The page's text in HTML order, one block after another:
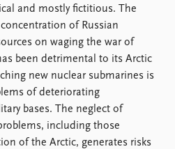
About PRIO
About PRIO
Annual reports
Careers
Library
How to find
Contact
Intranet
and mostly fictitious. The
of Russian
on waging the war of
been detrimental to its Arctic
new nuclear submarines is
of deteriorating
bases. The neglect of
including those
of the Arctic, generates risks